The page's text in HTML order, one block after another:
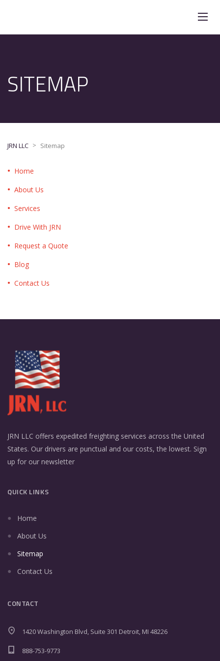
SITEMAP
JRN LLC > Sitemap
Home
About Us
Services
Drive With JRN
Request a Quote
Blog
Contact Us
JRN LLC offers expedited freighting services across the United
States. Our drivers are punctual and our costs, the lowest. Sign
up for our newsletter
QUICK LINKS
Home
About Us
Sitemap
Contact Us
CONTACT
1420 Washington Blvd, Suite 301 Detroit, MI 48226
888-753-9773